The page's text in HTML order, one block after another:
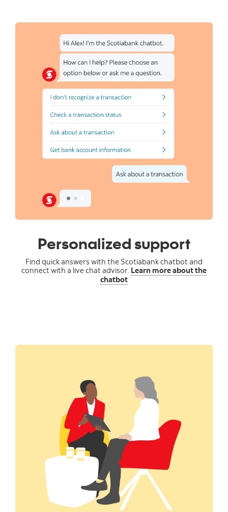
Personalized support
Find quick answers with the Scotiabank chatbot and
connect with a live chat advisor. Learn more about the
chatbot